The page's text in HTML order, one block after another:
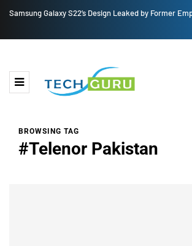
Samsung Galaxy S22’s Design Leaked by Former
BROWSING TAG
#Telenor Pakistan